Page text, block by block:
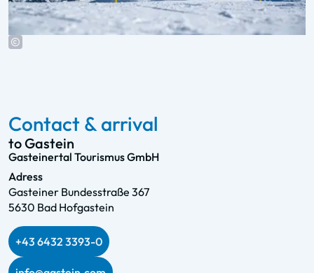
Contact & arrival
to Gastein
Gasteinertal Tourismus GmbH
Adress
Gasteiner Bundesstraße 367
5630 Bad Hofgastein
+43 6432 3393-0